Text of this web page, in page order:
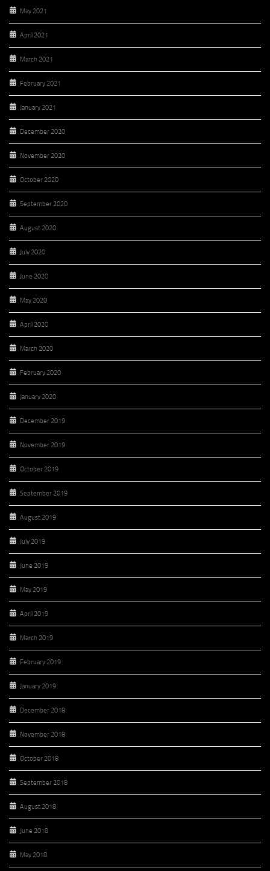
May 2021
April 2021
March 2021
February 2021
January 2021
December 2020
November 2020
October 2020
September 2020
August 2020
July 2020
June 2020
May 2020
April 2020
March 2020
February 2020
January 2020
December 2019
November 2019
October 2019
September 2019
August 2019
July 2019
June 2019
May 2019
April 2019
March 2019
February 2019
January 2019
December 2018
November 2018
October 2018
September 2018
August 2018
June 2018
May 2018